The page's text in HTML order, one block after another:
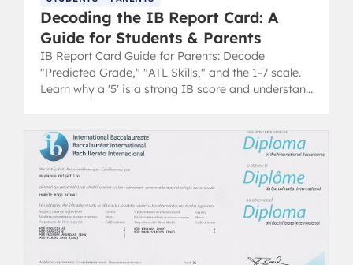
Decoding the IB Report Card: A
Guide for Students & Parents
IB Report Card Guide for Parents: Decode
"Predicted Grade," "ATL Skills," and the 1-7 scale.
Learn why a '5' is a strong IB score and understand